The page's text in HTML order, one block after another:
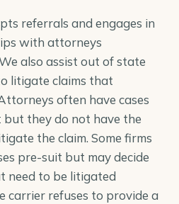
referrals and engages in
with attorneys
also assist out of state
litigate claims that
often have cases
they do not have the
the claim. Some firms
pre-suit but may decide
need to be litigated
carrier refuses to provide a